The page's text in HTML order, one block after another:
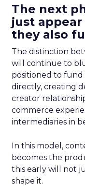
The next
just
they also
The distinction
will continue to
positioned to
directly, creating
creator
commerce
intermediaries in
In this model,
becomes the
this early will not
shape it.